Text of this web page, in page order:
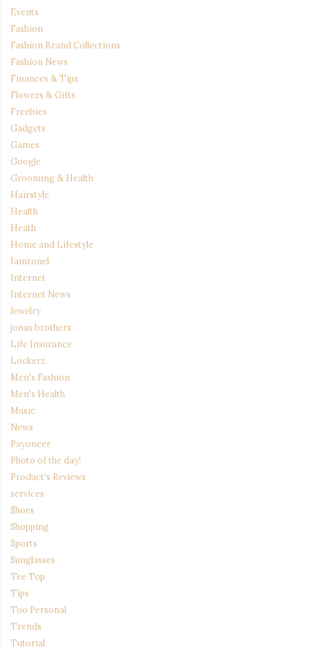
Events
Fashion
Fashion Brand Collections
Fashion News
Finances & Tips
Flowers & Gifts
Freebies
Gadgets
Games
Google
Grooming & Health
Hairstyle
Health
Heath
Home and Lifestyle
Iamronel
Internet
Internet News
Jewelry
jonas brothers
Life Insurance
Lockerz
Men's Fashion
Men's Health
Music
News
Payoneer
Photo of the day!
Product's Reviews
services
Shoes
Shopping
Sports
Sunglasses
Tee Top
Tips
Too Personal
Trends
Tutorial